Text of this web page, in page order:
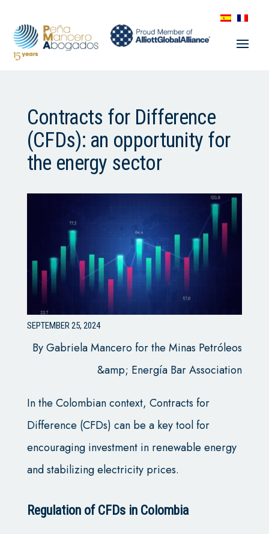
Contracts for Difference
(CFDs): an opportunity for
the energy sector
SEPTEMBER 25, 2024
By Gabriela Mancero for the Minas Petróleos
&amp; Energía Bar Association
In the Colombian context, Contracts for
Difference (CFDs) can be a key tool for
encouraging investment in renewable energy
and stabilizing electricity prices.
Regulation of CFDs in Colombia